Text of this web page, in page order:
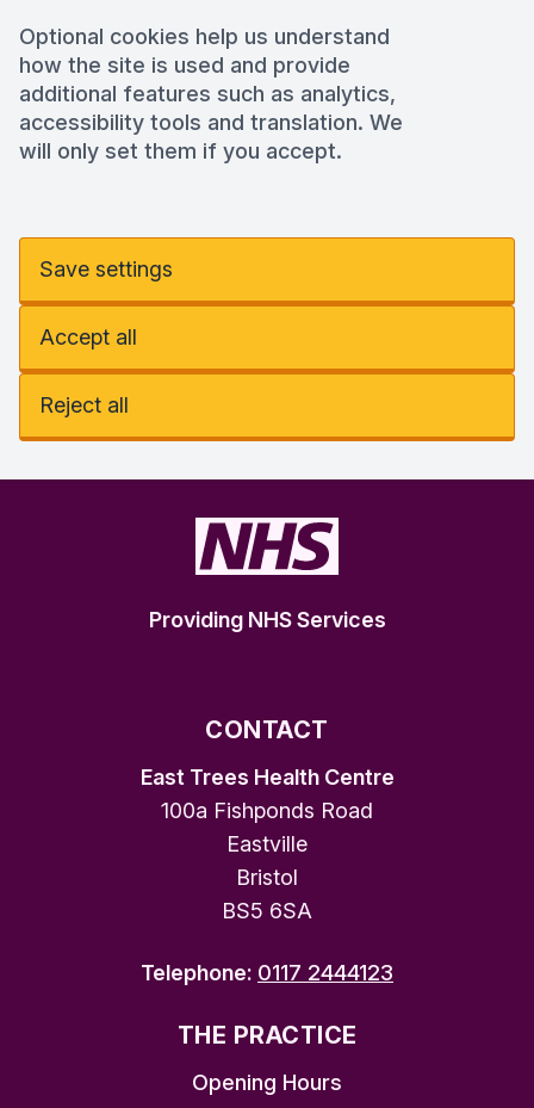
Optional cookies help us understand
how the site is used and provide
additional features such as analytics,
accessibility tools and translation. We
will only set them if you accept.
Save settings
Accept all
Reject all
Providing NHS Services
CONTACT
East Trees Health Centre
100a Fishponds Road
Eastville
Bristol
BS5 6SA
Telephone: 0117 2444123
THE PRACTICE
Opening Hours